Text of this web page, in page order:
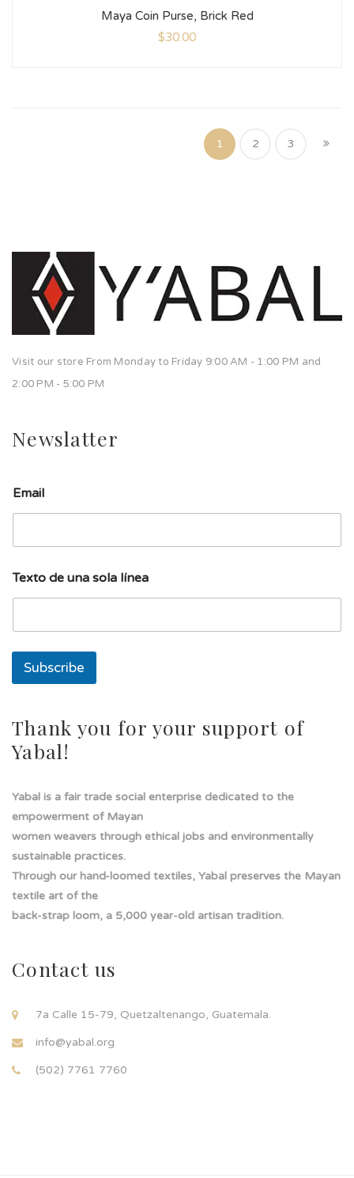
Maya Coin Purse, Brick Red
$30.00
1 2 3
Visit our store From Monday to Friday 9:00 AM - 1:00 PM and
2:00 PM - 5:00 PM
Newslatter
Email
e
x
o
a
n
e
a
Texto de una sola línea
Subscribe
Thank you for your support of
Yabal!
Yabal is a fair trade social enterprise dedicated to the
empowerment of Mayan
women weavers through ethical jobs and environmentally
sustainable practices.
Through our hand-loomed textiles, Yabal preserves the Mayan
textile art of the
back-strap loom, a 5,000 year-old artisan tradition.
Contact us
7a Calle 15-79, Quetzaltenango, Guatemala.
info@yabal.org
(502) 7761 7760